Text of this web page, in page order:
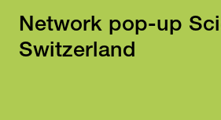
Network pop-up
Switzerland